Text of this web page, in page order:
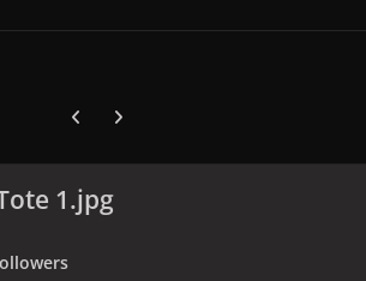
Previous carousel slide
Next carousel slide
1.jpg